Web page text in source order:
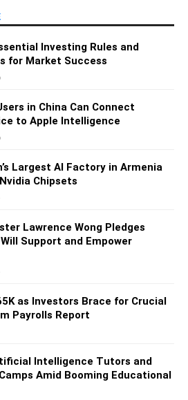
Investing Rules and
for Market Success
in China Can Connect
to Apple Intelligence
Largest AI Factory in Armenia
Chipsets
Lawrence Wong Pledges
Support and Empower
as Investors Brace for Crucial
Payrolls Report
Intelligence Tutors and
Amid Booming Educational